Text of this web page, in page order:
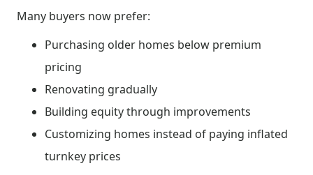
Many buyers now prefer:
Purchasing older homes below premium
pricing
Renovating gradually
Building equity through improvements
Customizing homes instead of paying inflated
turnkey prices